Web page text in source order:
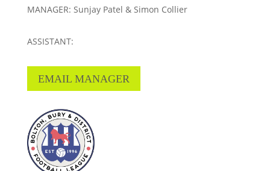
MANAGER: Sunjay Patel & Simon Collier
ASSISTANT:
EMAIL MANAGER